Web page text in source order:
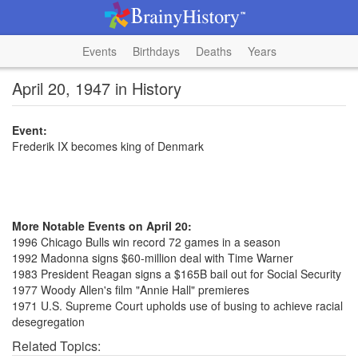
Events Birthdays Deaths Years
April 20, 1947 in History
Event:
Frederik IX becomes king of Denmark
More Notable Events on April 20:
1996 Chicago Bulls win record 72 games in a season
1992 Madonna signs $60-million deal with Time Warner
1983 President Reagan signs a $165B bail out for Social Security
1977 Woody Allen's film "Annie Hall" premieres
1971 U.S. Supreme Court upholds use of busing to achieve racial
desegregation
Related Topics: